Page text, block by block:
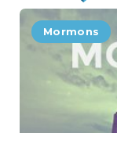
Mormons